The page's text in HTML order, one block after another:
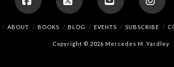
FacebookX YouTube
ABOUT BOOKS BLOG EVENTS SUBSCRIBE
Copyright © 2026 Mercedes M. Yardley